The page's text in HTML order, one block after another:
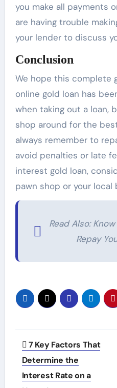
you make all payments
are having trouble
your lender to discuss
Conclusion
We hope this complete
online gold loan has
when taking out a loan,
shop around for the
always remember to
avoid penalties or late
interest gold loan,
pawn shop or your local
Read Also:
Repay
Post
navigation
7 Key Factors That
Determine the
Interest Rate on a